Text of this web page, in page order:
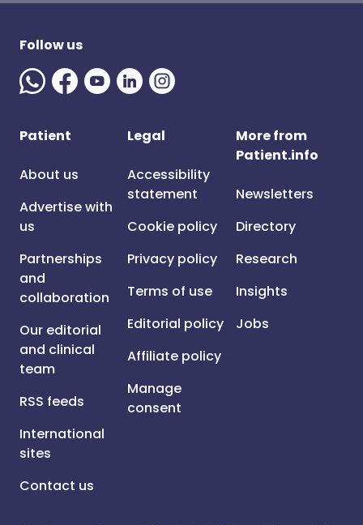
Follow us
Patient
About us
Advertise with
us
Partnerships
and
collaboration
Our editorial
and clinical
team
RSS feeds
International
sites
Contact us
Legal
Accessibility
statement
Cookie policy
Privacy policy
Terms of use
Editorial policy
Affiliate policy
Manage
consent
More from
Patient.info
Newsletters
Directory
Research
Insights
Jobs